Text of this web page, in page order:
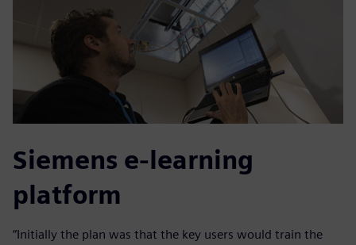
Siemens e-learning
platform
“Initially the plan was that the key users would train the